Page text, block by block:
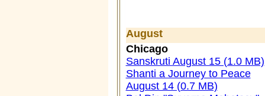
August
Chicago
Sanskruti August 15 (1.0 MB)
Shanti a Journey to Peace
August 14 (0.7 MB)